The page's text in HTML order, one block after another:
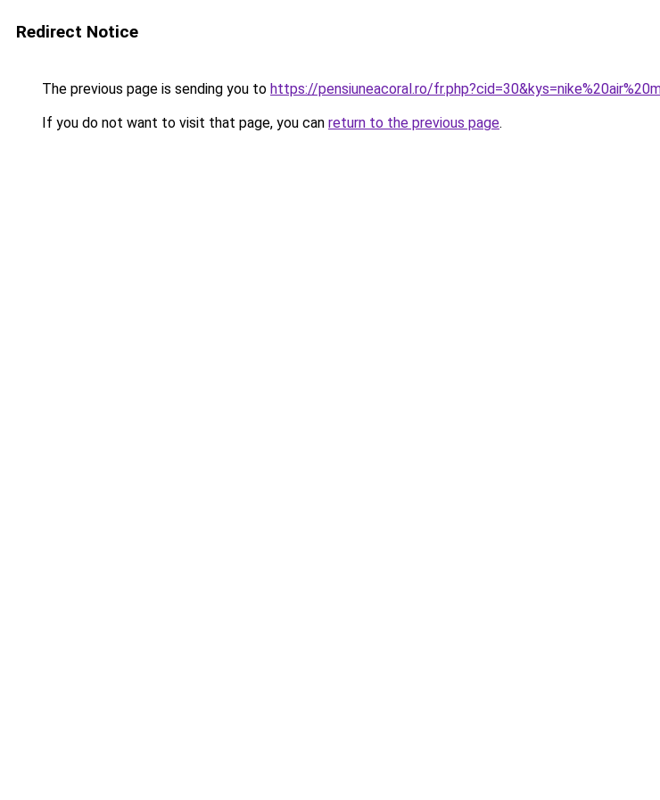
Redirect Notice
The previous page is sending you to https://pensiuneacoral.ro/
If you do not want to visit that page, you can return to the previous page.